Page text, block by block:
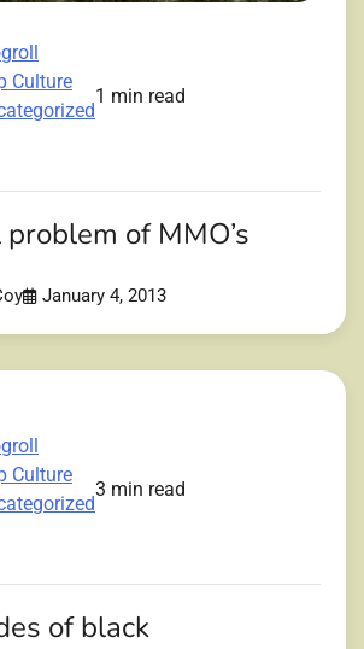
Culture
1 min read
of MMO’s
January 4, 2013
Culture
3 min read
of black